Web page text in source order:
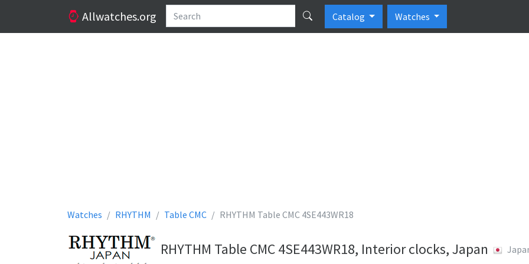
Allwatches.org Catalog Watches
Watches RHYTHM Table CMC RHYTHM Table CMC 4SE443WR18
RHYTHM Table CMC 4SE443WR18, Interior clocks, Japan